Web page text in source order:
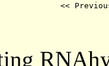
<<